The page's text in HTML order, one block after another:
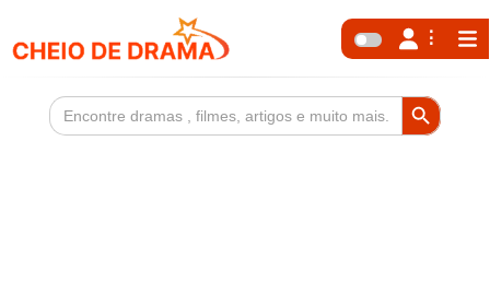
Search
for:
Search Button